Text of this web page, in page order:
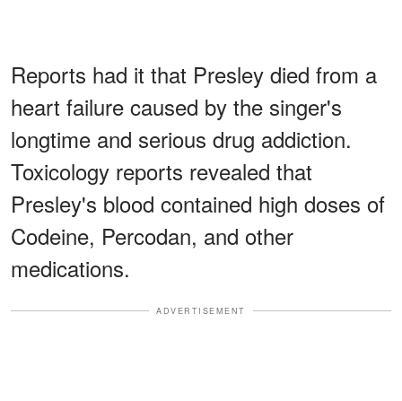
Reports had it that Presley died from a
heart failure caused by the singer's
longtime and serious drug addiction.
Toxicology reports revealed that
Presley's blood contained high doses of
Codeine, Percodan, and other
medications.
ADVERTISEMENT